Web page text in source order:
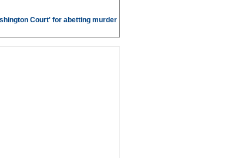
Court' for abetting murder